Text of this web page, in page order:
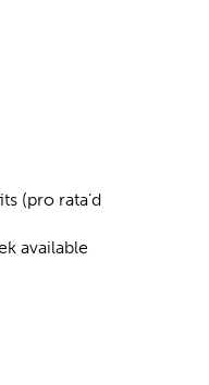
(pro rata’d
available